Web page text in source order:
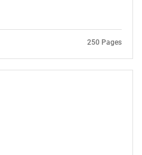
250 Pages